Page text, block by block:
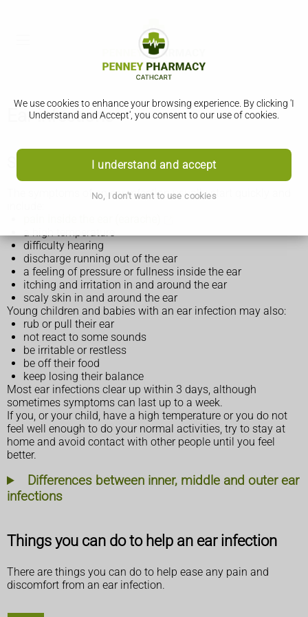
We use cookies to enhance your browsing experience. By clicking 'I
Understand and Accept', you consent to our use of cookies.
I understand and accept
No, I don't want to use cookies
Ear infections
Symptoms of an ear infection
The symptoms of an ear infection usually start quickly and
a high temperature
difficulty hearing
discharge running out of the ear
a feeling of pressure or fullness inside the ear
itching and irritation in and around the ear
scaly skin in and around the ear
Young children and babies with an ear infection may also:
rub or pull their ear
not react to some sounds
be irritable or restless
be off their food
keep losing their balance
Most ear infections clear up within 3 days, although
sometimes symptoms can last up to a week.
If you, or your child, have a high temperature or you do not
feel well enough to do your normal activities, try to stay at
home and avoid contact with other people until you feel
better.
Differences between inner, middle and outer ear
infections
Things you can do to help an ear infection
There are things you can do to help ease any pain and
discomfort from an ear infection.